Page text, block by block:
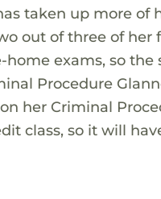
taken up more of
out of three of
home exams, so
Procedure
her Criminal
class, so it will